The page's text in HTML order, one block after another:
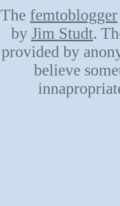
The femtoblogger
by Jim Studt.
provided by
believe